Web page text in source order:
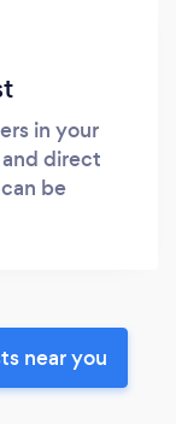
in your
direct
be
near you